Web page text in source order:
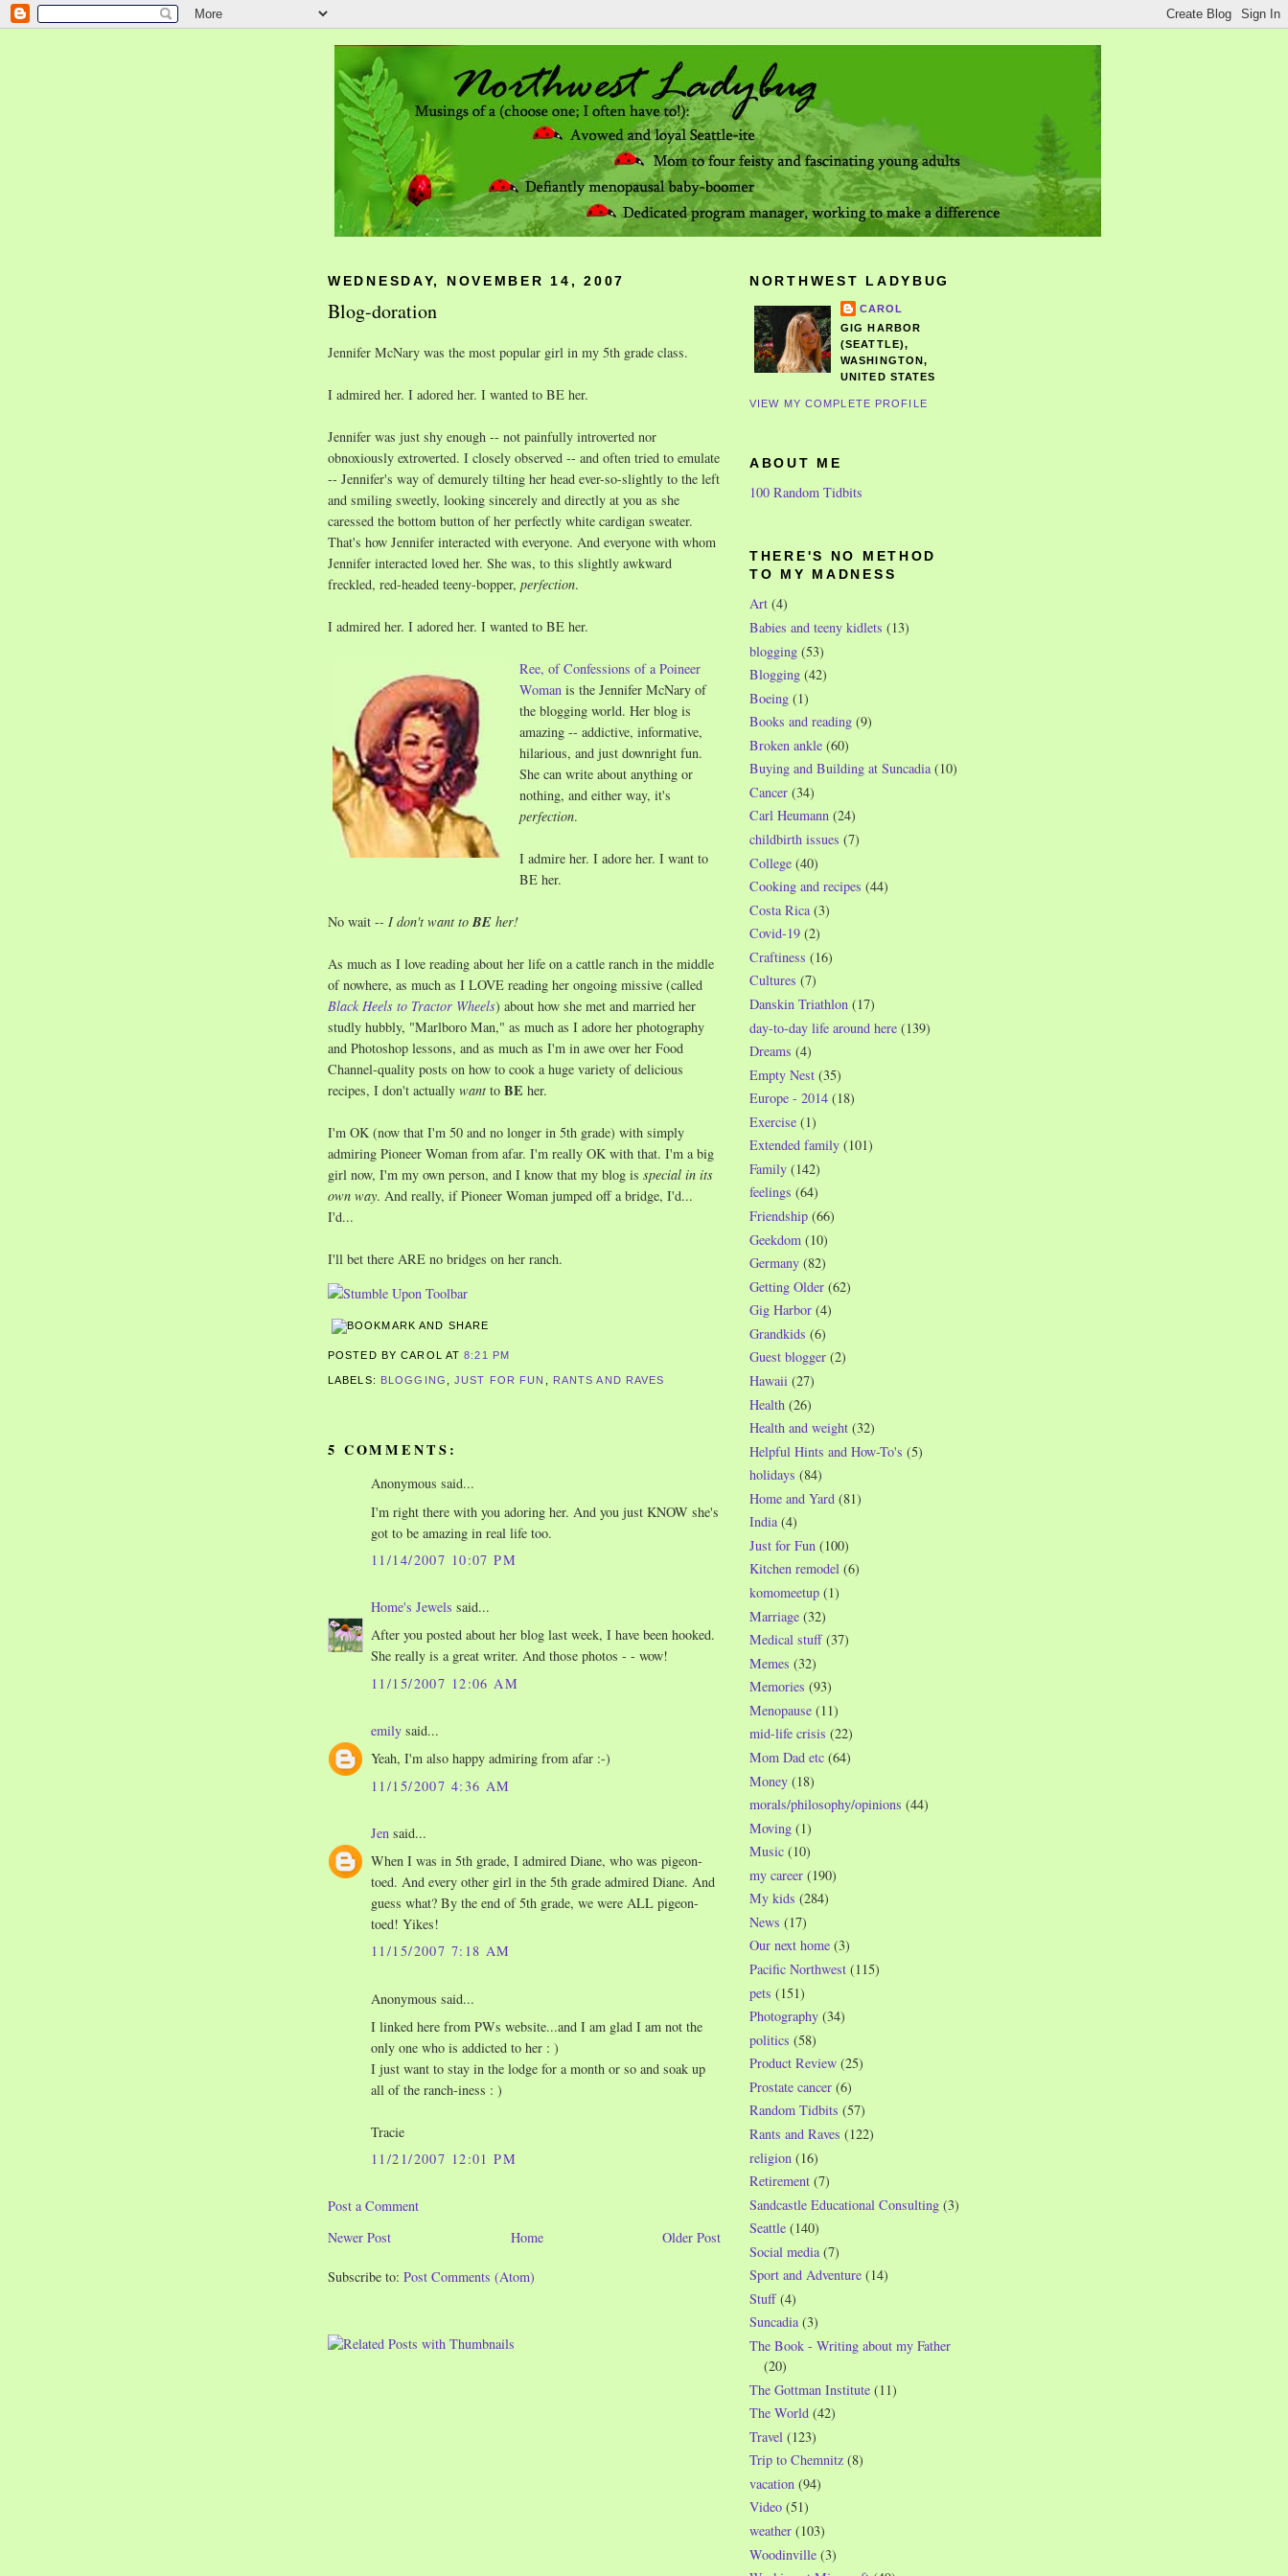
WEDNESDAY, NOVEMBER 14, 2007
Blog-doration
Jennifer McNary was the most popular girl in my 5th grade class.
I admired her. I adored her. I wanted to BE her.
Jennifer was just shy enough -- not painfully introverted nor
obnoxiously extroverted. I closely observed -- and often tried to emulate
-- Jennifer's way of demurely tilting her head ever-so-slightly to the left
and smiling sweetly, looking sincerely and directly at you as she
caressed the bottom button of her perfectly white cardigan sweater.
That's how Jennifer interacted with everyone. And everyone with whom
Jennifer interacted loved her. She was, to this slightly awkward
freckled, red-headed teeny-bopper, perfection.
I admired her. I adored her. I wanted to BE her.
Ree, of Confessions of a Poineer
Woman is the Jennifer McNary of
the blogging world. Her blog is
amazing -- addictive, informative,
hilarious, and just downright fun.
She can write about anything or
nothing, and either way, it's
perfection.
I admire her. I adore her. I want to
BE her.
No wait -- I don't want toBE her!
As much as I love reading about her life on a cattle ranch in the middle
of nowhere, as much as I LOVE reading her ongoing missive (called
Black Heels to Tractor Wheels) about how she met and married her
studly hubbly, "Marlboro Man," as much as I adore her photography
and Photoshop lessons, and as much as I'm in awe over her Food
Channel-quality posts on how to cook a huge variety of delicious
recipes, I don't actually want to BE her.
I'm OK (now that I'm 50 and no longer in 5th grade) with simply
admiring Pioneer Woman from afar. I'm really OK with that. I'm a big
girl now, I'm my own person, and I know that my blog is special in its
own way. And really, if Pioneer Woman jumped off a bridge, I'd...
I'd...
I'll bet there ARE no bridges on her ranch.
POSTED BY CAROL AT8:21 PM
LABELS: BLOGGING ,JUST FOR FUN RANTS AND RAVES
5 COMMENTS:
Anonymous said...
I'm right there with you adoring her. And you just KNOW she's
got to be amazing in real life too.
11/14/2007 10:07 PM
Home's Jewels said...
After you posted about her blog last week, I have been hooked.
She really is a great writer. And those photos - - wow!
11/15/2007 12:06 AM
emily said...
Yeah, I'm also happy admiring from afar :-)
11/15/2007 4:36 AM
Jen said...
When I was in 5th grade, I admired Diane, who was pigeon-
toed. And every other girl in the 5th grade admired Diane. And
guess what? By the end of 5th grade, we were ALL pigeon-
toed! Yikes!
11/15/2007 7:18 AM
Anonymous said...
I linked here from PWs website...and I am glad I am not the
only one who is addicted to her : )
I just want to stay in the lodge for a month or so and soak up
all of the ranch-iness : )
Tracie
11/21/2007 12:01 PM
Post a Comment
Newer Post
Older Post
Home
Subscribe to: Post Comments (Atom)
NORTHWEST LADYBUG
CAROL
GIG HARBOR
(SEATTLE),
WASHINGTON,
UNITED STATES
VIEW MY COMPLETE PROFILE
ABOUT ME
100 Random Tidbits
THERE'S NO METHOD
TO MY MADNESS
Art (4)
Babies and teeny kidlets (13)
blogging (53)
Blogging (42)
Boeing (1)
Books and reading (9)
Broken ankle (60)
Buying and Building at Suncadia (10)
Cancer (34)
Carl Heumann (24)
childbirth issues (7)
College (40)
Cooking and recipes (44)
Costa Rica (3)
Covid-19 (2)
Craftiness (16)
Cultures (7)
Danskin Triathlon (17)
day-to-day life around here (139)
Dreams (4)
Empty Nest (35)
Europe - 2014 (18)
Exercise (1)
Extended family (101)
Family (142)
feelings (64)
Friendship (66)
Geekdom (10)
Germany (82)
Getting Older (62)
Gig Harbor (4)
Grandkids (6)
Guest blogger (2)
Hawaii (27)
Health (26)
Health and weight (32)
Helpful Hints and How-To's (5)
holidays (84)
Home and Yard (81)
India (4)
Just for Fun (100)
Kitchen remodel (6)
komomeetup (1)
Marriage (32)
Medical stuff (37)
Memes (32)
Memories (93)
Menopause (11)
mid-life crisis (22)
Mom Dad etc (64)
Money (18)
morals/philosophy/opinions (44)
Moving (1)
Music (10)
my career (190)
My kids (284)
News (17)
Our next home (3)
Pacific Northwest (115)
pets (151)
Photography (34)
politics (58)
Product Review (25)
Prostate cancer (6)
Random Tidbits (57)
Rants and Raves (122)
religion (16)
Retirement (7)
Sandcastle Educational Consulting (3)
Seattle (140)
Social media (7)
Sport and Adventure (14)
Stuff (4)
Suncadia (3)
The Book - Writing about my Father
(20)
The Gottman Institute (11)
The World (42)
Travel (123)
Trip to Chemnitz (8)
vacation (94)
Video (51)
weather (103)
Woodinville (3)